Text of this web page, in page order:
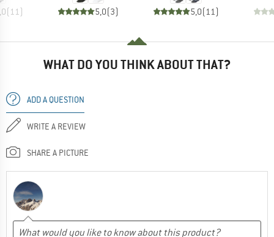
(11 ) 5,0(3) 5,0(11 )
WHAT DO YOU THINK ABOUT THAT?
ADD A QUESTION
WRITE A REVIEW
SHARE A PICTURE